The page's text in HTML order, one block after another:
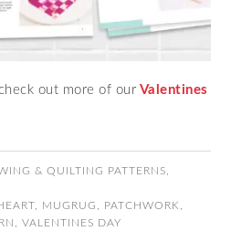
out more of our Valentines
& QUILTING PATTERNS
MUGRUG PATCHWORK
,VALENTINES DAY